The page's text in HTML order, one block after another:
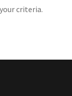
criteria.